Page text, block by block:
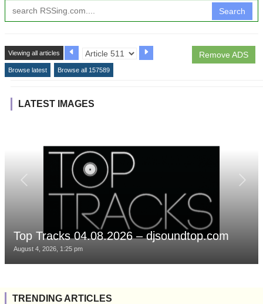
Search
Remove ADS
Viewing all articles
Browse latest Browse all 157589
LATEST IMAGES
Top Tracks 04.08.2026 – djsoundtop.com
August 4, 2026, 1:25 pm
TRENDING ARTICLES